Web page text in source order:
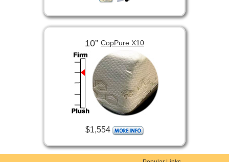
10” CopPure X10
$1,554